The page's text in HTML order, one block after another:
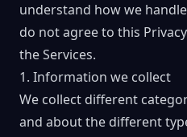
understand how we
do not agree to this
the Services.
1. Information we collect
We collect different
and about the different